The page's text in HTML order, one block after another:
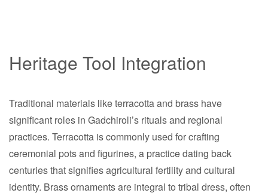
Heritage Tool Integration
Traditional materials like terracotta and brass have
significant roles in Gadchiroli’s rituals and regional
practices. Terracotta is commonly used for crafting
ceremonial pots and figurines, a practice dating back
centuries that signifies agricultural fertility and cultural
identity. Brass ornaments are integral to tribal dress, often